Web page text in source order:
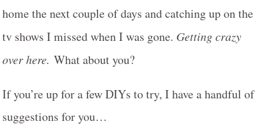
home the next couple of days and catching up on the
tv shows I missed when I was gone. Getting crazy
over here. What about you?
If you’re up for a few DIYs to try, I have a handful of
suggestions for you…